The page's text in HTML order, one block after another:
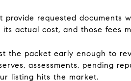
provide requested documents
actual cost, and those fees
the packet early enough to
assessments, pending
listing hits the market.